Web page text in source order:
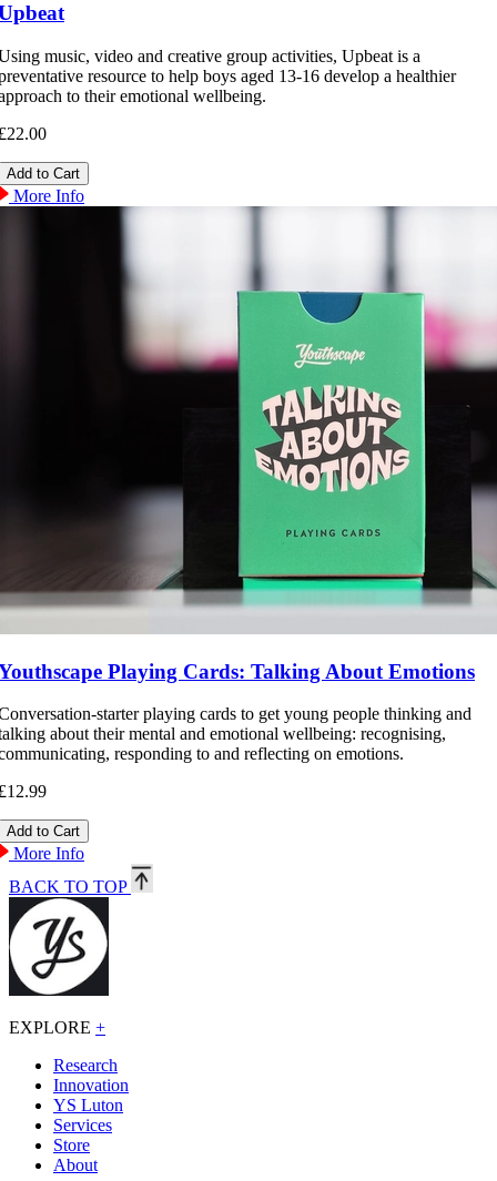
music, video and creative group activities, Upbeat is a
resource to help boys aged 13-16 develop a healthier
to their emotional wellbeing.
More Info
Playing Cards: Talking About Emotions
starter playing cards to get young people thinking and
about their mental and emotional wellbeing: recognising,
responding to and reflecting on emotions.
More Info
BACK TO TOP
EXPLORE +
Research
Innovation
YS Luton
Services
Store
About